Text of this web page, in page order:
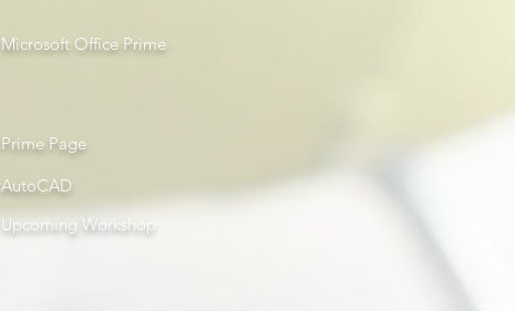
Microsoft Office Prime
Prime Page
AutoCAD
Upcoming Workshop